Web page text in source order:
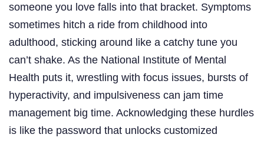
someone you love falls into that bracket. Symptoms
sometimes hitch a ride from childhood into
adulthood, sticking around like a catchy tune you
can’t shake. As the National Institute of Mental
Health puts it, wrestling with focus issues, bursts of
hyperactivity, and impulsiveness can jam time
management big time. Acknowledging these hurdles
is like the password that unlocks customized